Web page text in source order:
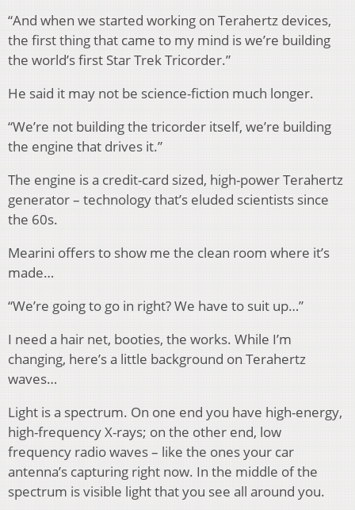
“And when we started working on Terahertz devices,
the first thing that came to my mind is we’re building
the world’s first Star Trek Tricorder.”
He said it may not be science-fiction much longer.
“We’re not building the tricorder itself, we’re building
the engine that drives it.”
The engine is a credit-card sized, high-power Terahertz
generator – technology that’s eluded scientists since
the 60s.
Mearini offers to show me the clean room where it’s
made…
“We’re going to go in right? We have to suit up…”
I need a hair net, booties, the works. While I’m
changing, here’s a little background on Terahertz
waves…
Light is a spectrum. On one end you have high-energy,
high-frequency X-rays; on the other end, low
frequency radio waves – like the ones your car
antenna’s capturing right now. In the middle of the
spectrum is visible light that you see all around you.